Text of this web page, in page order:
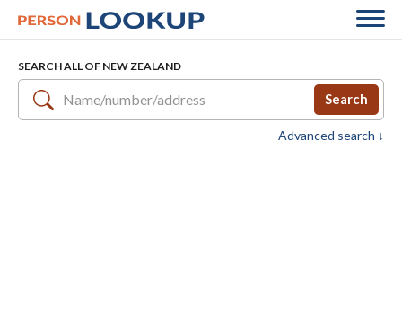
SEARCH ALL OF NEW ZEALAND
Search
Advanced search ↓